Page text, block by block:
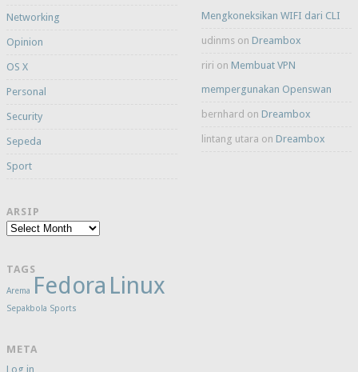
Networking
Opinion
OS X
Personal
Security
Sepeda
Sport
ARSIP
Arsip
TAGS
Arema Fedora Linux
Sepakbola Sports
META
Log in
Mengkoneksikan WIFI dari CLI
udinms on Dreambox
riri on Membuat VPN
mempergunakan Openswan
bernhard on Dreambox
lintang utara on Dreambox